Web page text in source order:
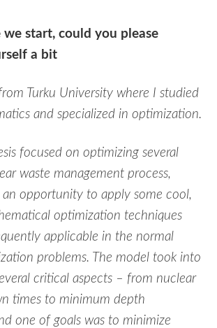
we start, could you please
a bit
Turku University where I studied
and specialized in optimization.
focused on optimizing several
waste management process,
an opportunity to apply some cool,
optimization techniques
applicable in the normal
problems. The model took into
critical aspects – from nuclear
times to minimum depth
one of goals was to minimize